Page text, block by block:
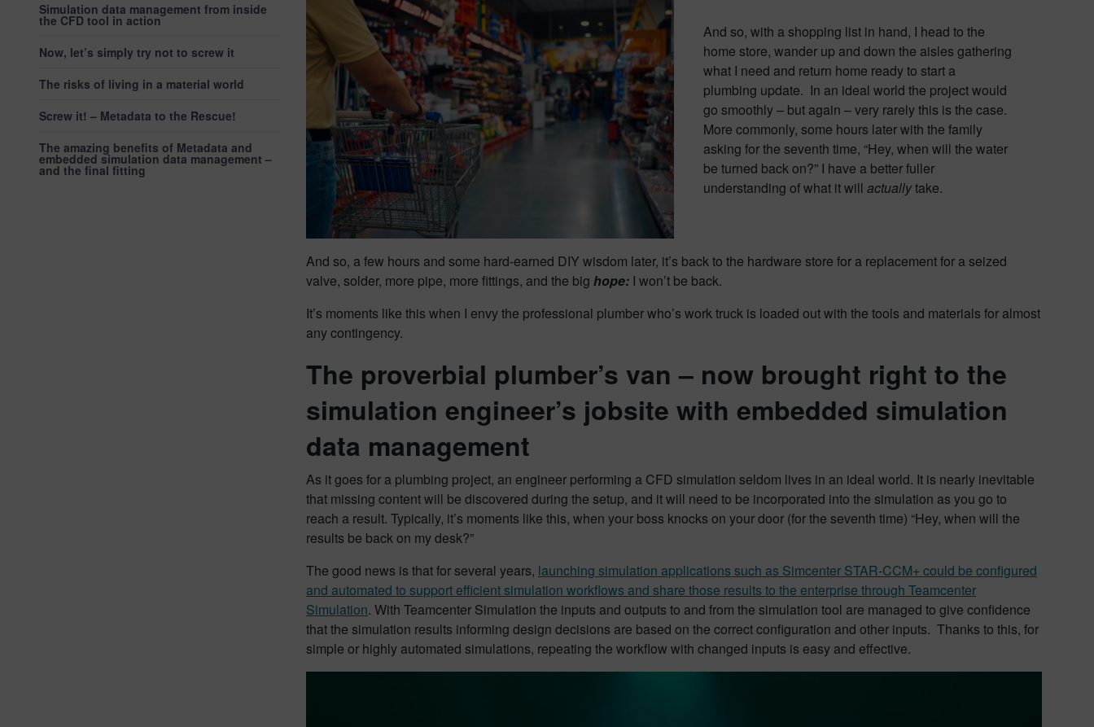
Simulation data management from inside
the CFD tool in action
Now, let’s simply try not to screw it
The risks of living in a material world
Screw it! – Metadata to the Rescue!
The amazing benefits of Metadata and
embedded simulation data management –
and the final fitting
And so, with a shopping list in hand, I head to the
home store, wander up and down the aisles gathering
what I need and return home ready to start a
plumbing update. In an ideal world the project would
go smoothly – but again – very rarely this is the case.
More commonly, some hours later with the family
asking for the seventh time, “Hey, when will the water
be turned back on?” I have a better fuller
understanding of what it willactuallytake.
And so, a few hours and some hard-earned DIY wisdom later, it’s back to the hardware store for a replacement for a seized
valve, solder, more pipe, more fittings, and the big hope: I won’t be back.
It’s moments like this when I envy the professional plumber who’s work truck is loaded out with the tools and materials for almost
any contingency.
The proverbial plumber’s van – now brought right to the
simulation engineer’s jobsite with embedded simulation
data management
As it goes for a plumbing project, an engineer performing a CFD simulation seldom lives in an ideal world. It is nearly inevitable
that missing content will be discovered during the setup, and it will need to be incorporated into the simulation as you go to
reach a result. Typically, it’s moments like this, when your boss knocks on your door (for the seventh time) “Hey, when will the
results be back on my desk?”
The good news is that for several years, launching simulation applications such as Simcenter STAR-CCM+ could be configured
and automated to support efficient simulation workflows and share those results to the enterprise through Teamcenter
Simulation. With Teamcenter Simulation the inputs and outputs to and from the simulation tool are managed to give confidence
that the simulation results informing design decisions are based on the correct configuration and other inputs. Thanks to this, for
simple or highly automated simulations, repeating the workflow with changed inputs is easy and effective.